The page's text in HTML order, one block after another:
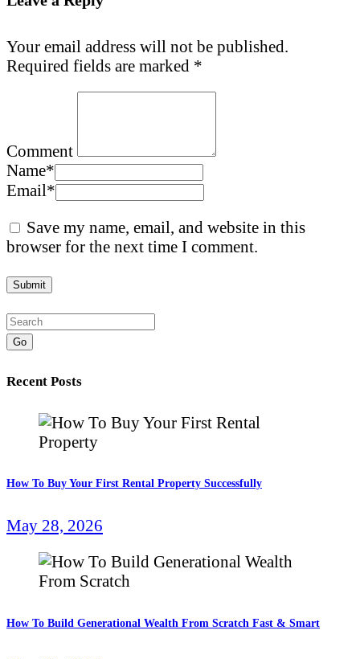
Your email address will not be published.
Required fields are marked *
Comment
Name*
Email*
Save my name, email, and website in this
browser for the next time I comment.
Go
Recent Posts
How To Buy Your First Rental Property Successfully
May 28, 2026
How To Build Generational Wealth From Scratch Fast & Smart